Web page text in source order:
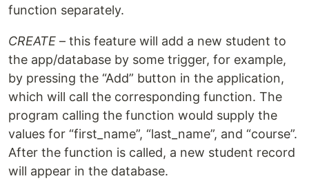
function separately.
CREATE – this feature will add a new student to
the app/database by some trigger, for example,
by pressing the “Add” button in the application,
which will call the corresponding function. The
program calling the function would supply the
values ​​for “first_name”, “last_name”, and “course”.
After the function is called, a new student record
will appear in the database.